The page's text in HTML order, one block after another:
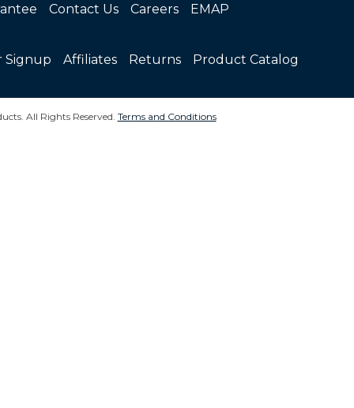
Contact Us Careers EMAP
Signup Affiliates Returns Product Catalog
All Rights Reserved. Terms and Conditions